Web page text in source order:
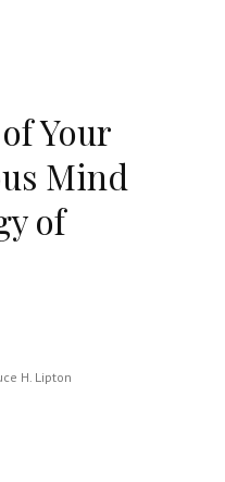
Your
Mind
of
H. Lipton